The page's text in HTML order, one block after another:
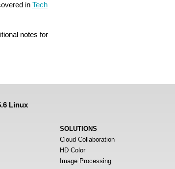
in Tech
notes for
Linux
SOLUTIONS
Cloud Collaboration
HD Color
Image Processing